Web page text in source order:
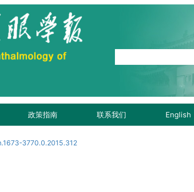
政策指南 联系我们 English
3770.0.2015.312